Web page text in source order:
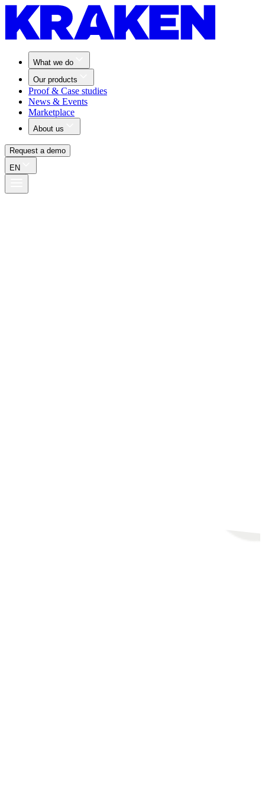
What we do
Our products
Proof & Case studies
News & Events
Marketplace
About us
Request a demo
EN